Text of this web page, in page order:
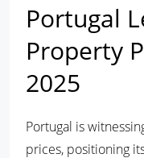
Portugal
Property
2025
Portugal is
prices, positioning